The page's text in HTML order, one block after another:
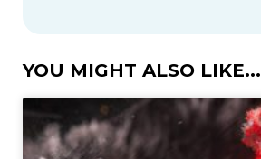
YOU MIGHT ALSO LIKE...